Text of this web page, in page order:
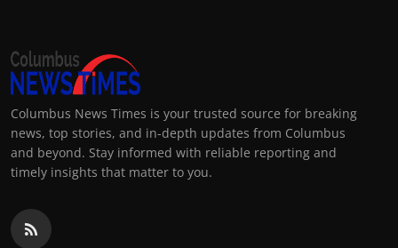
Columbus News Times is your trusted source for breaking
news, top stories, and in-depth updates from Columbus
and beyond. Stay informed with reliable reporting and
timely insights that matter to you.